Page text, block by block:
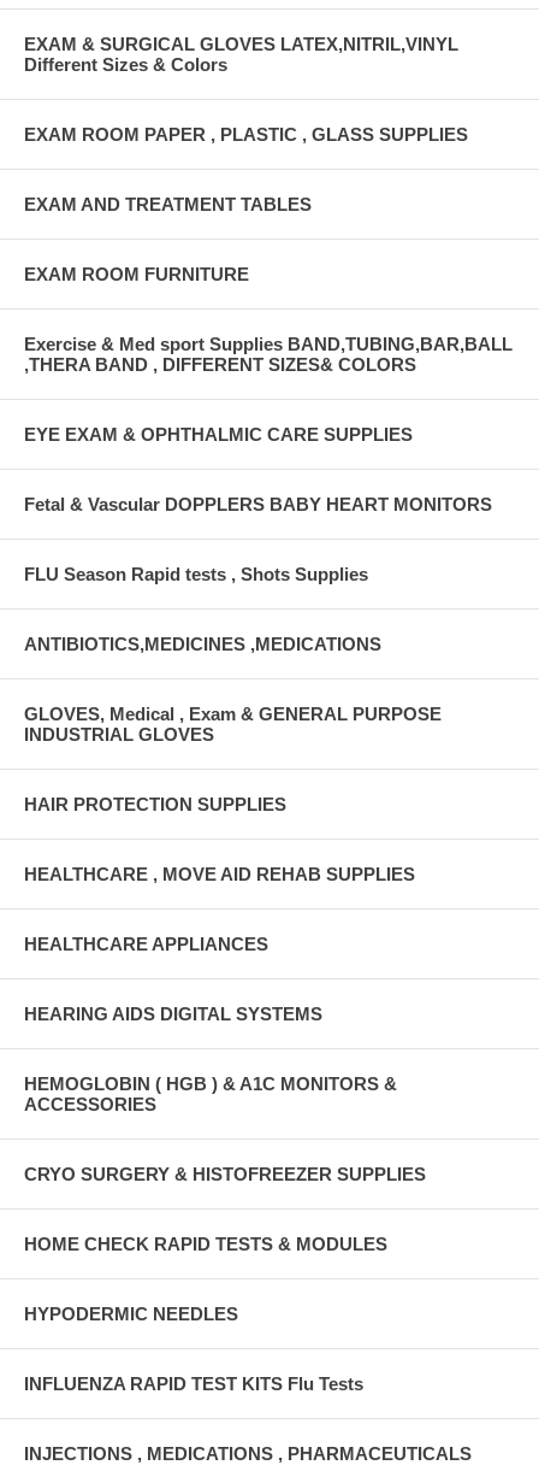
EXAM & SURGICAL GLOVES LATEX,NITRIL,VINYL
Different Sizes & Colors
EXAM ROOM PAPER , PLASTIC , GLASS SUPPLIES
EXAM AND TREATMENT TABLES
EXAM ROOM FURNITURE
Exercise & Med sport Supplies BAND,TUBING,BAR,BALL
,THERA BAND , DIFFERENT SIZES& COLORS
EYE EXAM & OPHTHALMIC CARE SUPPLIES
Fetal & Vascular DOPPLERS BABY HEART MONITORS
FLU Season Rapid tests , Shots Supplies
ANTIBIOTICS,MEDICINES ,MEDICATIONS
GLOVES, Medical , Exam & GENERAL PURPOSE
INDUSTRIAL GLOVES
HAIR PROTECTION SUPPLIES
HEALTHCARE , MOVE AID REHAB SUPPLIES
HEALTHCARE APPLIANCES
HEARING AIDS DIGITAL SYSTEMS
HEMOGLOBIN ( HGB ) & A1C MONITORS &
ACCESSORIES
CRYO SURGERY & HISTOFREEZER SUPPLIES
HOME CHECK RAPID TESTS & MODULES
HYPODERMIC NEEDLES
INFLUENZA RAPID TEST KITS Flu Tests
INJECTIONS , MEDICATIONS , PHARMACEUTICALS